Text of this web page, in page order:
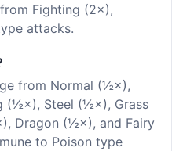
Fighting (2×),
attacks.
from Normal (½×),
(½×), Steel (½×), Grass
Dragon (½×), and Fairy
to Poison type